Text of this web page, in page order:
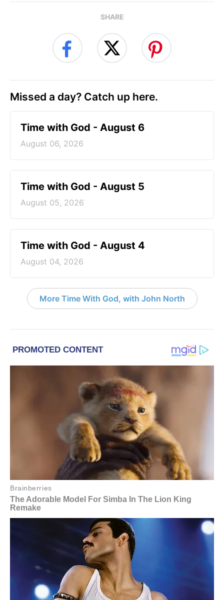
SHARE
Missed a day? Catch up here.
Time with God - August 6
August 06, 2026
Time with God - August 5
August 05, 2026
Time with God - August 4
August 04, 2026
More Time With God, with John North